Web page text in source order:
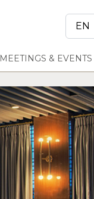
EN
MEETINGS & EVENTS